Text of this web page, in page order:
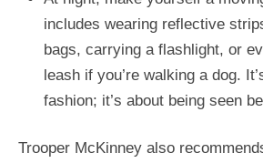
includes wearing reflective
bags, carrying a flashlight, or
leash if you’re walking a dog.
fashion; it’s about being seen
Trooper McKinney also